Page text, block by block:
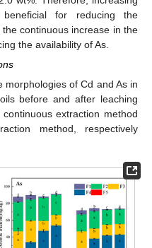
for reducing the
continuous increase in the
the availability of As.
of Cd and As in
before and after leaching
extraction method
method, respectively